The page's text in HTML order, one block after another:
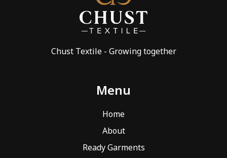
Chust Textile - Growing together
Menu
Home
About
Ready Garments